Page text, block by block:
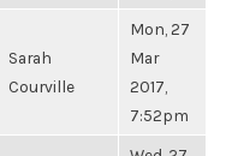
Sarah
Courville
Mon, 27
Mar
2017,
7:52pm